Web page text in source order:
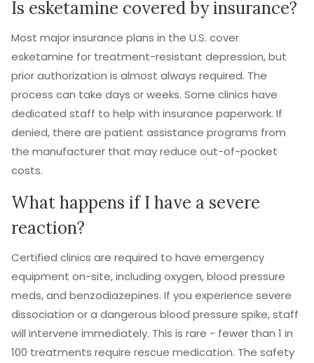
Is esketamine covered by insurance?
Most major insurance plans in the U.S. cover
esketamine for treatment-resistant depression, but
prior authorization is almost always required. The
process can take days or weeks. Some clinics have
dedicated staff to help with insurance paperwork. If
denied, there are patient assistance programs from
the manufacturer that may reduce out-of-pocket
costs.
What happens if I have a severe
reaction?
Certified clinics are required to have emergency
equipment on-site, including oxygen, blood pressure
meds, and benzodiazepines. If you experience severe
dissociation or a dangerous blood pressure spike, staff
will intervene immediately. This is rare - fewer than 1 in
100 treatments require rescue medication. The safety